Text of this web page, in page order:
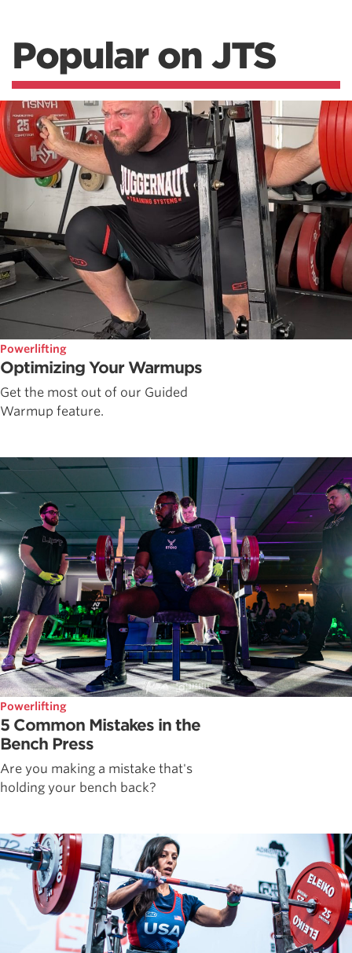
Popular on JTS
Powerlifting
Optimizing Your Warmups
Get the most out of our Guided
Warmup feature.
Powerlifting
5 Common Mistakes in the
Bench Press
Are you making a mistake that's
holding your bench back?